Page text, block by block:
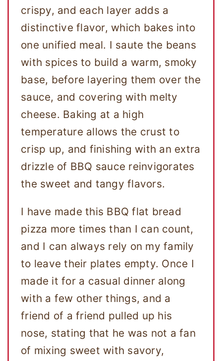
crispy, and each layer adds a
distinctive flavor, which bakes into
one unified meal. I saute the beans
with spices to build a warm, smoky
base, before layering them over the
sauce, and covering with melty
cheese. Baking at a high
temperature allows the crust to
crisp up, and finishing with an extra
drizzle of BBQ sauce reinvigorates
the sweet and tangy flavors.
I have made this BBQ flat bread
pizza more times than I can count,
and I can always rely on my family
to leave their plates empty. Once I
made it for a casual dinner along
with a few other things, and a
friend of a friend pulled up his
nose, stating that he was not a fan
of mixing sweet with savory,